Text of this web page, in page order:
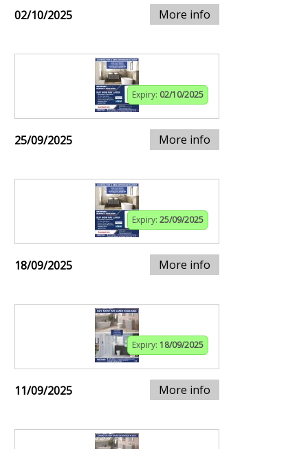
02/10/2025 More info
Expiry: 02/10/2025
25/09/2025 More info
Expiry: 25/09/2025
18/09/2025 More info
Expiry: 18/09/2025
11/09/2025 More info